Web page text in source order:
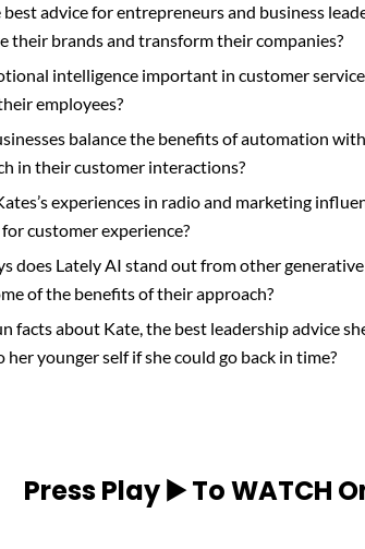
advice for entrepreneurs and business
their brands and transform their companies?
intelligence important in customer
employees?
balance the benefits of automation
in their customer interactions?
experiences in radio and marketing
customer experience?
does Lately AI stand out from other
of the benefits of their approach?
facts about Kate, the best leadership advice
her younger self if she could go back in time?
Press Play ▶️ To WATCH